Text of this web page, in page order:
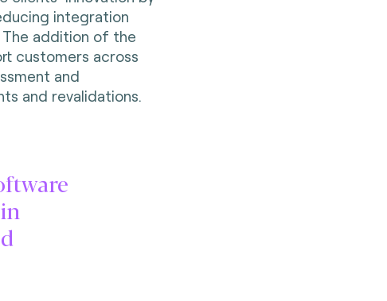
integration
addition of the
customers across
and
and revalidations.